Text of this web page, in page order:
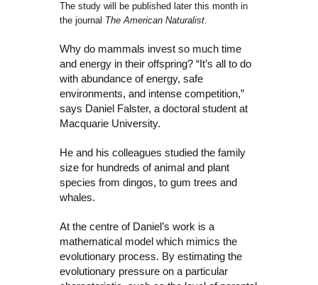
The study will be published later this month in
the journal The American Naturalist
Why do mammals invest so much time
and energy in their offspring? “It’s all to do
with abundance of energy, safe
environments, and intense competition,”
says Daniel Falster, a doctoral student at
Macquarie University.
He and his colleagues studied the family
size for hundreds of animal and plant
species from dingos, to gum trees and
whales.
At the centre of Daniel’s work is a
mathematical model which mimics the
evolutionary process. By estimating the
evolutionary pressure on a particular